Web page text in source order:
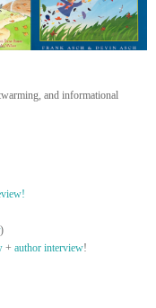
and informational
)
+ author interview!